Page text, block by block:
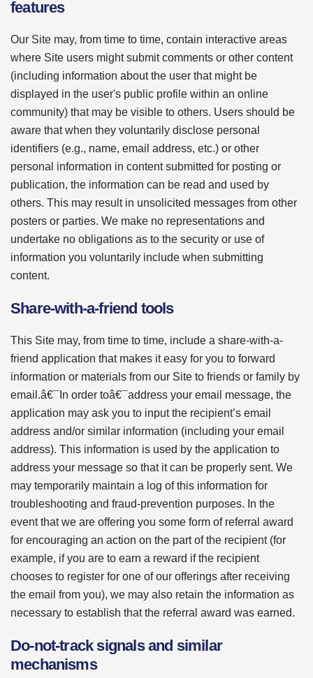
features
Our Site may, from time to time, contain interactive areas
where Site users might submit comments or other content
(including information about the user that might be
displayed in the user's public profile within an online
community) that may be visible to others. Users should be
aware that when they voluntarily disclose personal
identifiers (e.g., name, email address, etc.) or other
personal information in content submitted for posting or
publication, the information can be read and used by
others. This may result in unsolicited messages from other
posters or parties. We make no representations and
undertake no obligations as to the security or use of
information you voluntarily include when submitting
content.
Share-with-a-friend tools
This Site may, from time to time, include a share-with-a-
friend application that makes it easy for you to forward
information or materials from our Site to friends or family by
email.â€¯In order toâ€¯address your email message, the
application may ask you to input the recipient’s email
address and/or similar information (including your email
address). This information is used by the application to
address your message so that it can be properly sent. We
may temporarily maintain a log of this information for
troubleshooting and fraud-prevention purposes. In the
event that we are offering you some form of referral award
for encouraging an action on the part of the recipient (for
example, if you are to earn a reward if the recipient
chooses to register for one of our offerings after receiving
the email from you), we may also retain the information as
necessary to establish that the referral award was earned.
Do-not-track signals and similar
mechanisms